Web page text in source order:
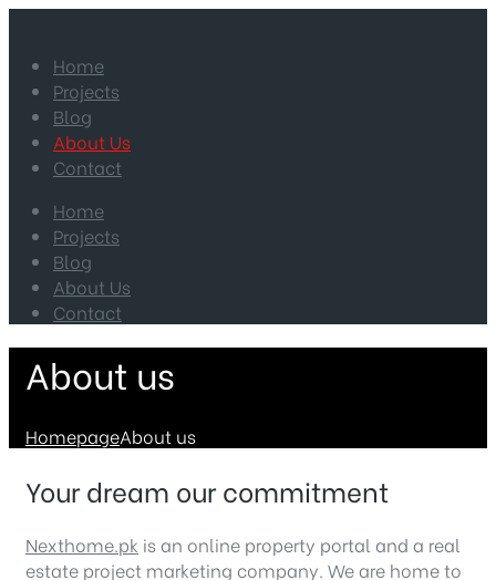
Home
Projects
Blog
About Us
Contact
Home
Projects
Blog
About Us
Contact
About us
HomepageAbout us
Your dream our commitment
Nexthome.pk is an online property portal and a real
estate project marketing company. We are home to